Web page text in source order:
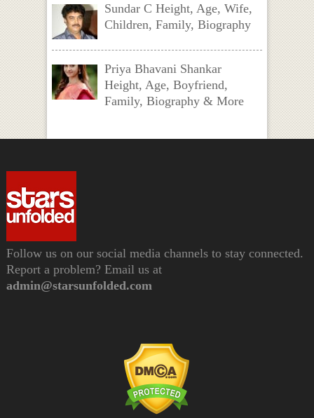
Sundar C Height, Age, Wife,
Children, Family, Biography
Priya Bhavani Shankar
Height, Age, Boyfriend,
Family, Biography & More
Follow us on our social media channels to stay connected.
Report a problem? Email us at
admin@starsunfolded.com